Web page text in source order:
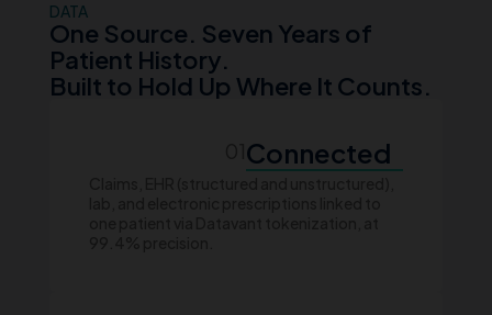
DATA
One Source. Seven Years of
Patient History.
Built to Hold Up Where It Counts.
Connected